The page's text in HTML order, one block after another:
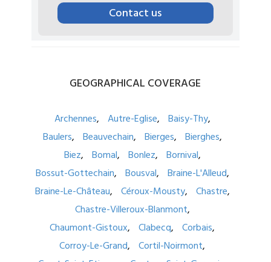
Contact us
GEOGRAPHICAL COVERAGE
Archennes Autre-Eglise
Baisy-Thy
Baulers
Beauvechain Bierges
Bierghes
Biez
Bomal Bonlez
Bornival
Bossut-Gottechain
Bousval
Braine-L'Alleud
Braine-Le-Château
Céroux-Mousty
Chastre
Chastre-Villeroux-Blanmont
Chaumont-Gistoux
Clabecq
Corbais
Corroy-Le-Grand
Cortil-Noirmont